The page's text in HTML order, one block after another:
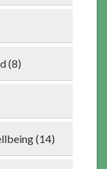
(8)
(14)